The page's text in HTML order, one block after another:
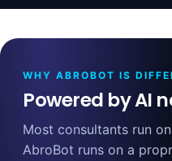
WHY ABROBOT IS
Powered by AI
Most consultants run
AbroBot runs on a